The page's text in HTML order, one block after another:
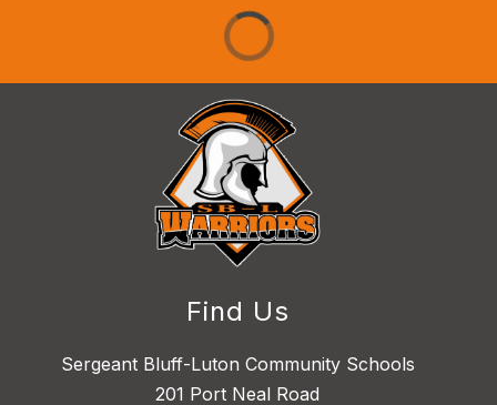
Find Us
Sergeant Bluff-Luton Community Schools
201 Port Neal Road